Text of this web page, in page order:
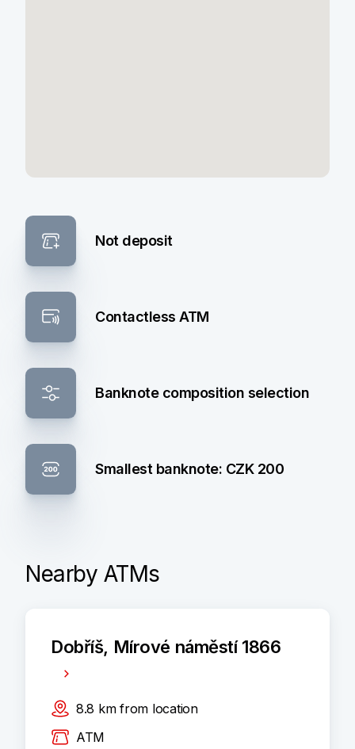
Not deposit
Contactless ATM
Banknote composition selection
Smallest banknote: CZK 200
Nearby ATMs
Dobříš, Mírové náměstí 1866
8.8 km from location
ATM